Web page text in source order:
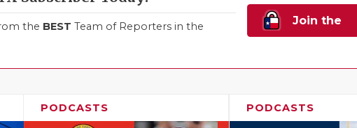
the BEST Team of Reporters in the
Join the
PODCASTS PODCASTS